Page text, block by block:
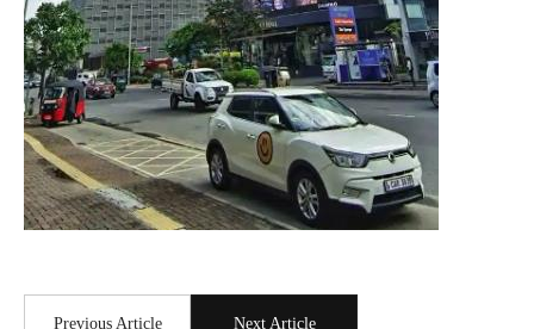
Previous Article Next Article